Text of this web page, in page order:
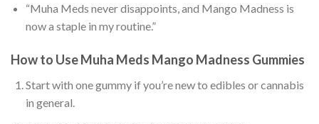
“Muha Meds never disappoints, and Mango Madness is
now a staple in my routine.”
How to Use Muha Meds Mango Madness Gummies
Start with one gummy if you’re new to edibles or cannabis
in general.